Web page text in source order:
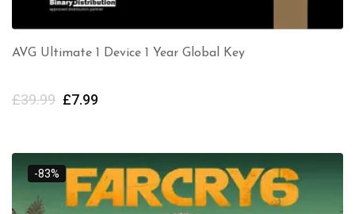
AVG Ultimate 1 Device 1 Year Global Key
£39.99 £7.99
-83%